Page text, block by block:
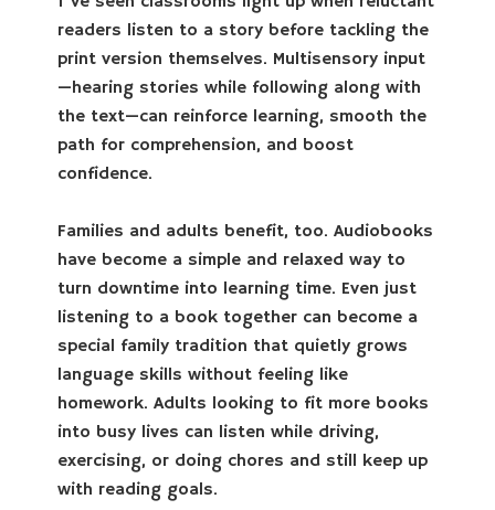
readers listen to a story before tackling the
print version themselves. Multisensory input
—hearing stories while following along with
the text—can reinforce learning, smooth the
path for comprehension, and boost
confidence.
Families and adults benefit, too. Audiobooks
have become a simple and relaxed way to
turn downtime into learning time. Even just
listening to a book together can become a
special family tradition that quietly grows
language skills without feeling like
homework. Adults looking to fit more books
into busy lives can listen while driving,
exercising, or doing chores and still keep up
with reading goals.